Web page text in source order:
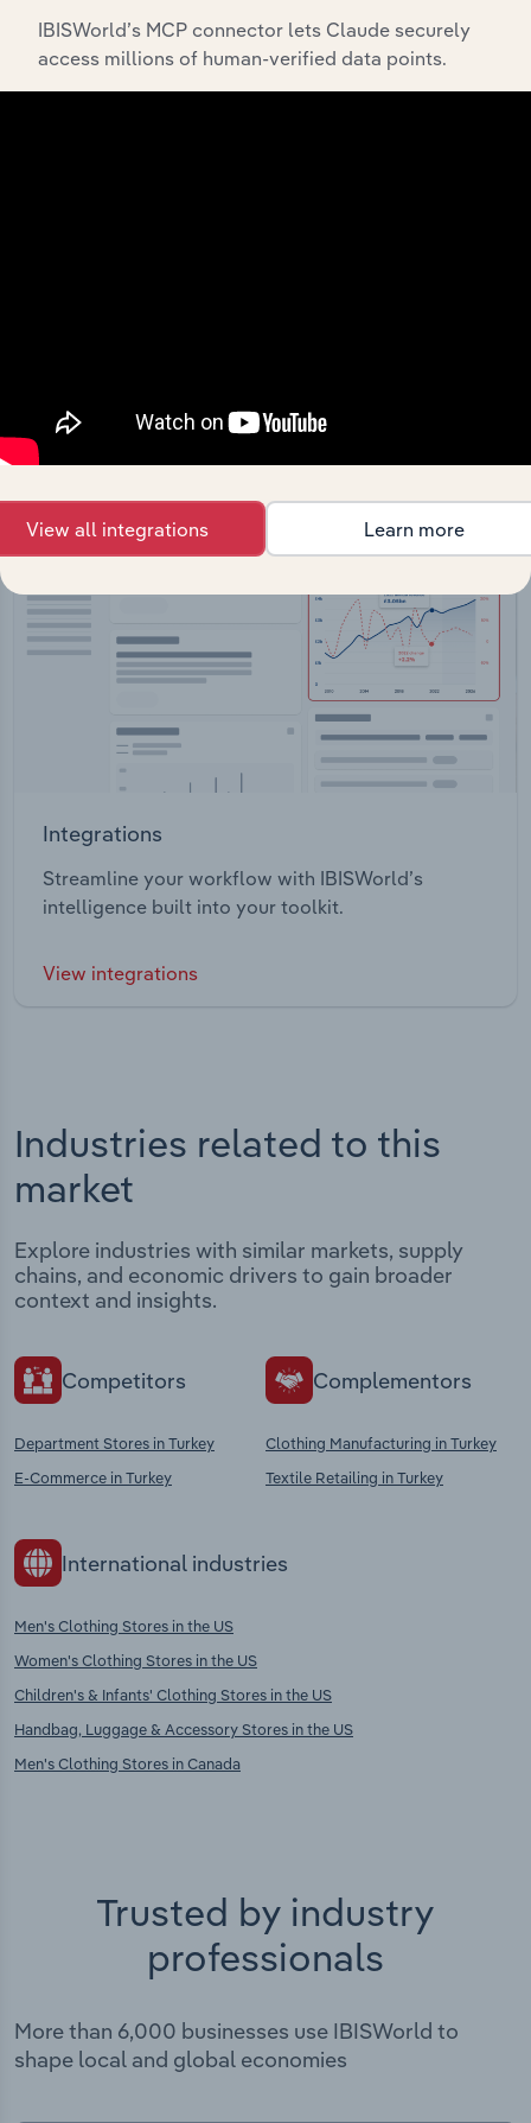
View API documentation
Integrations
Streamline your workflow with IBISWorld’s
intelligence built into your toolkit.
View integrations
Industries related to this
market
Explore industries with similar markets, supply
chains, and economic drivers to gain broader
context and insights.
Competitors
Department Stores in Turkey
E-Commerce in Turkey
Complementors
Clothing Manufacturing in Turkey
Textile Retailing in Turkey
International industries
Men's Clothing Stores in the US
Women's Clothing Stores in the US
Children's & Infants' Clothing Stores in the US
Handbag, Luggage & Accessory Stores in the US
Men's Clothing Stores in Canada
Trusted by industry
professionals
More than 6,000 businesses use IBISWorld to
shape local and global economies
IBISWorld’s MCP connector lets Claude securely
access millions of human-verified data points.
View all integrations Learn more